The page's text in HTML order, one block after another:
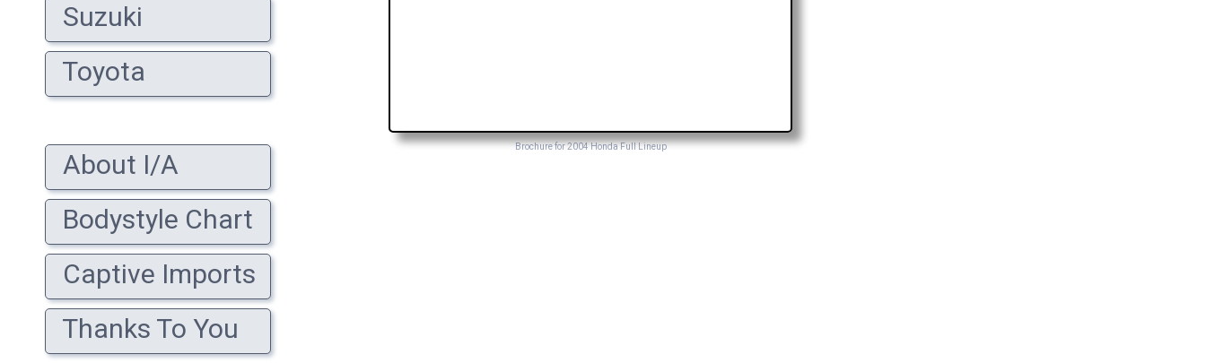
Suzuki
Toyota
About I/A
Bodystyle Chart
Captive Imports
Thanks To You
Brochure for 2004 Honda Full Lineup